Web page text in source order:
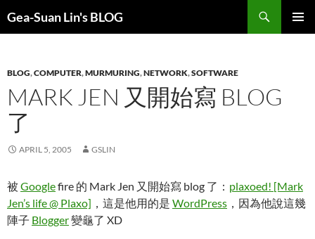
Gea-Suan Lin's BLOG
BLOG,COMPUTER,MURMURING,NETWORK,SOFTWARE
MARK JEN 又開始寫 BLOG
了
APRIL 5, 2005 GSLIN
被 Googlefire 的 Mark Jen 又開始寫 blog 了： plaxoed! [Mark
Jen’s life @ Plaxo] ，這是他用的是 WordPress ，因為他說這幾
陣子 Blogger變龜了 XD